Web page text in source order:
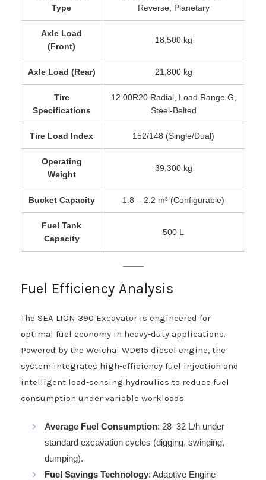
Type
Reverse, Planetary
Axle Load
(Front)
18,500 kg
Axle Load (Rear) 21,800 kg
Tire
Specifications
12.00R20 Radial, Load Range G,
Steel-Belted
Tire Load Index 152/148 (Single/Dual)
Operating
Weight
39,300 kg
Bucket Capacity 1.8 – 2.2 m³ (Configurable)
Fuel Tank
Capacity
500 L
Fuel Efficiency Analysis
The SEA LION 390 Excavator is engineered for
optimal fuel economy in heavy-duty applications.
Powered by the Weichai WD615 diesel engine, the
system integrates high-efficiency fuel injection and
intelligent load-sensing hydraulics to reduce fuel
consumption under variable workloads.
Average Fuel Consumption: 28–32 L/h under
standard excavation cycles (digging, swinging,
dumping).
Fuel Savings Technology: Adaptive Engine